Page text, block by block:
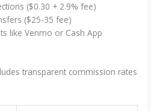
($0.30 + 2.9% fee)
($25-35 fee)
like Venmo or Cash App
transparent commission rates